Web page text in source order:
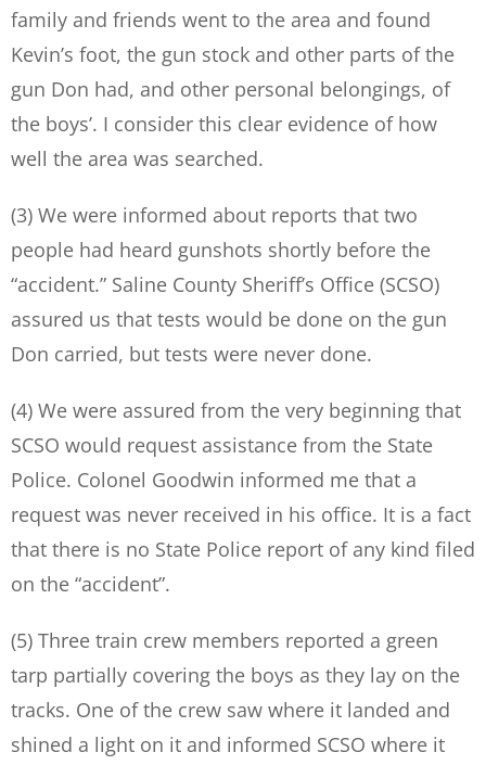
family and friends went to the area and found
Kevin’s foot, the gun stock and other parts of the
gun Don had, and other personal belongings, of
the boys’. I consider this clear evidence of how
well the area was searched.
(3) We were informed about reports that two
people had heard gunshots shortly before the
“accident.” Saline County Sheriff’s Office (SCSO)
assured us that tests would be done on the gun
Don carried, but tests were never done.
(4) We were assured from the very beginning that
SCSO would request assistance from the State
Police. Colonel Goodwin informed me that a
request was never received in his office. It is a fact
that there is no State Police report of any kind filed
on the “accident”.
(5) Three train crew members reported a green
tarp partially covering the boys as they lay on the
tracks. One of the crew saw where it landed and
shined a light on it and informed SCSO where it